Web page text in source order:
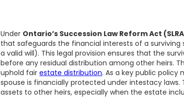
Under Ontario’s Succession Law Reform Act
that safeguards the financial interests of a surviving
a valid will). This legal provision ensures that the
before any residual distribution among other heirs.
uphold fairestate distribution. As a key public policy
spouse is financially protected under intestacy
assets to other heirs, especially when the estate